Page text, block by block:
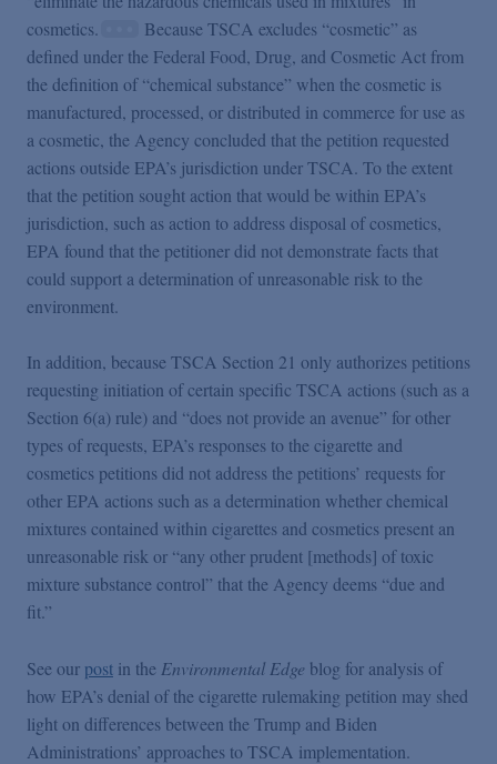
cosmetics.
Because TSCA excludes “cosmetic” as
defined under the Federal Food, Drug, and Cosmetic Act from
the definition of “chemical substance” when the cosmetic is
manufactured, processed, or distributed in commerce for use as
a cosmetic, the Agency concluded that the petition requested
actions outside EPA’s jurisdiction under TSCA. To the extent
that the petition sought action that would be within EPA’s
jurisdiction, such as action to address disposal of cosmetics,
EPA found that the petitioner did not demonstrate facts that
could support a determination of unreasonable risk to the
environment.
In addition, because TSCA Section 21 only authorizes petitions
requesting initiation of certain specific TSCA actions (such as a
Section 6(a) rule) and “does not provide an avenue” for other
types of requests, EPA’s responses to the cigarette and
cosmetics petitions did not address the petitions’ requests for
other EPA actions such as a determination whether chemical
mixtures contained within cigarettes and cosmetics present an
unreasonable risk or “any other prudent [methods] of toxic
mixture substance control” that the Agency deems “due and
fit.”
See our post in the Environmental Edge blog for analysis of
how EPA’s denial of the cigarette rulemaking petition may shed
light on differences between the Trump and Biden
Administrations’ approaches to TSCA implementation.